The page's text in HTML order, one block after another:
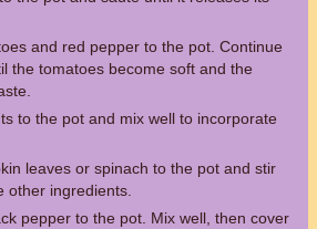
and red pepper to the pot. Continue
the tomatoes become soft and the
to the pot and mix well to incorporate
leaves or spinach to the pot and stir
other ingredients.
pepper to the pot. Mix well, then cover